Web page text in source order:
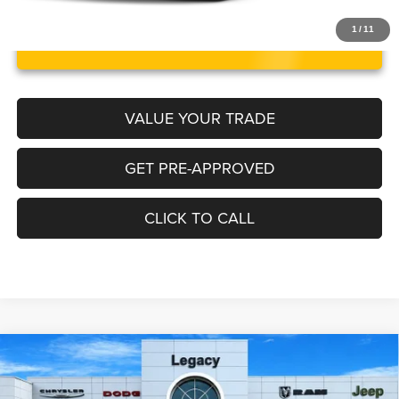
1/11
VALUE YOUR TRADE
GET PRE-APPROVED
CLICK TO CALL
2024Jeep Grand WagoneerSeries III 4x4
Price Drop
$68,217
LEGACY PRICE
Compare Vehicle